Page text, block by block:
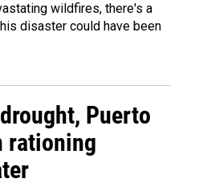
wildfires, there's a
disaster could have been
Puerto
rationing